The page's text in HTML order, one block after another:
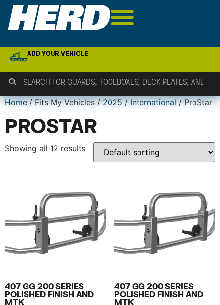
ADD YOUR VEHICLE
Home/ Fits My Vehicles /2025/International/ ProStar
PROSTAR
Showing all 12 results
407 GG 200 SERIES
POLISHED FINISH AND
MTK
407 GG 200 SERIES
POLISHED FINISH AND
MTK